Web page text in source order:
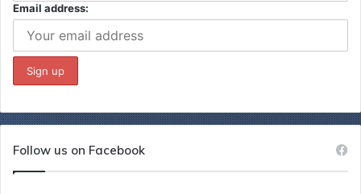
Email address:
Follow us on Facebook